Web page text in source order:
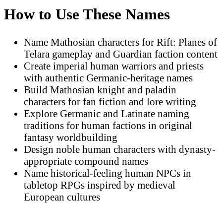
How to Use These Names
Name Mathosian characters for Rift: Planes of
Telara gameplay and Guardian faction content
Create imperial human warriors and priests
with authentic Germanic-heritage names
Build Mathosian knight and paladin
characters for fan fiction and lore writing
Explore Germanic and Latinate naming
traditions for human factions in original
fantasy worldbuilding
Design noble human characters with dynasty-
appropriate compound names
Name historical-feeling human NPCs in
tabletop RPGs inspired by medieval
European cultures